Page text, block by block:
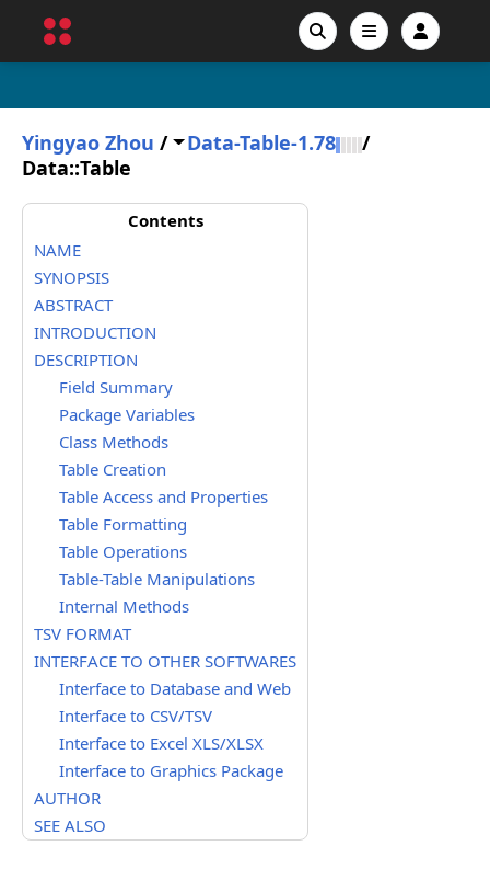
Yingyao Zhou / Data-Table-1.78
/
Data::Table
Contents
NAME
SYNOPSIS
ABSTRACT
INTRODUCTION
DESCRIPTION
Field Summary
Package Variables
Class Methods
Table Creation
Table Access and Properties
Table Formatting
Table Operations
Table-Table Manipulations
Internal Methods
TSV FORMAT
INTERFACE TO OTHER SOFTWARES
Interface to Database and Web
Interface to CSV/TSV
Interface to Excel XLS/XLSX
Interface to Graphics Package
AUTHOR
SEE ALSO